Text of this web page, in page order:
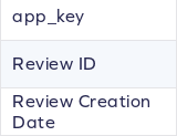
app_key
Review ID
Review Creation
Date